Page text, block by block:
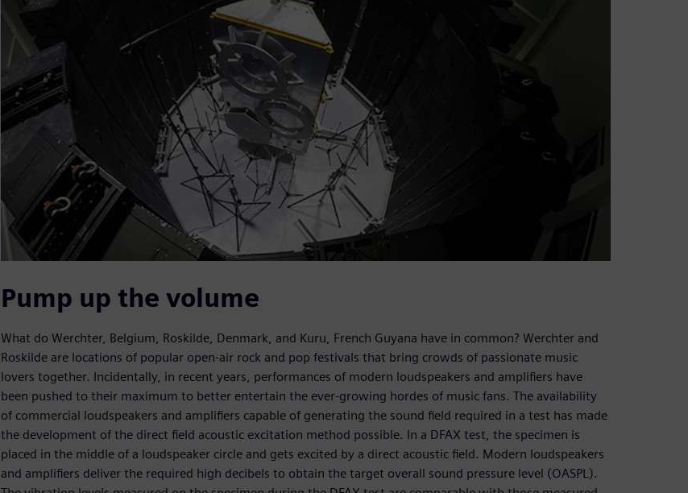
Pump up the volume
What do Werchter, Belgium, Roskilde, Denmark, and Kuru, French Guyana have in common? Werchter and
Roskilde are locations of popular open-air rock and pop festivals that bring crowds of passionate music
lovers together. Incidentally, in recent years, performances of modern loudspeakers and amplifiers have
been pushed to their maximum to better entertain the ever-growing hordes of music fans. The availability
of commercial loudspeakers and amplifiers capable of generating the sound field required in a test has made
the development of the direct field acoustic excitation method possible. In a DFAX test, the specimen is
placed in the middle of a loudspeaker circle and gets excited by a direct acoustic field. Modern loudspeakers
and amplifiers deliver the required high decibels to obtain the target overall sound pressure level (OASPL).